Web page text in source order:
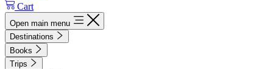
Cart
Open main menu
Destinations
Books
Trips